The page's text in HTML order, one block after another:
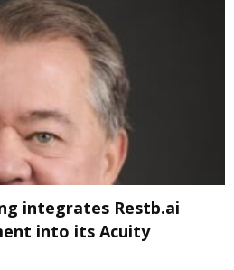
integrates Restb.ai
into its Acuity